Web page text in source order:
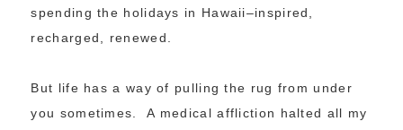
spending the holidays in Hawaii–inspired,
recharged, renewed.
But life has a way of pulling the rug from under
you sometimes. A medical affliction halted all my